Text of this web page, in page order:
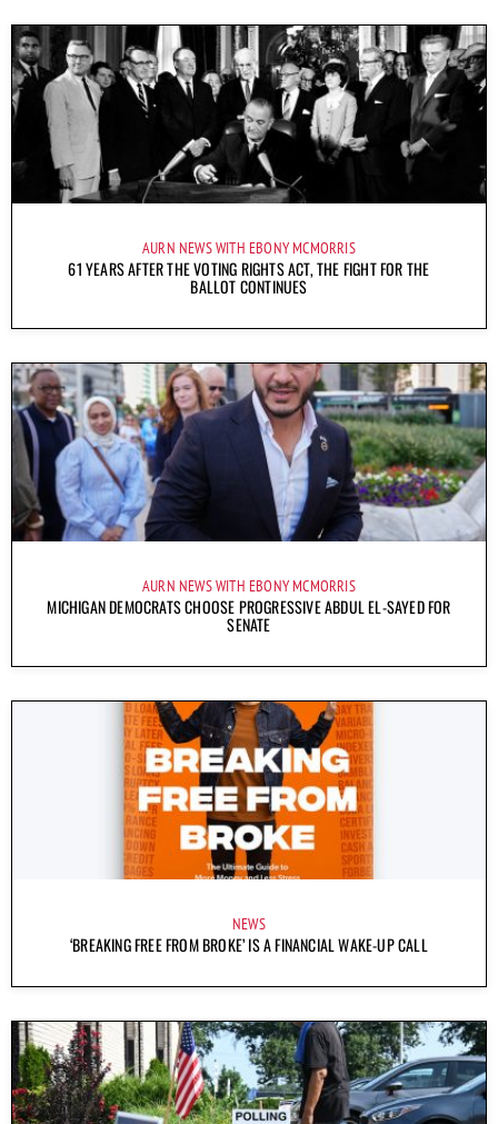
AURN NEWS WITH EBONY MCMORRIS
61 YEARS AFTER THE VOTING RIGHTS ACT, THE FIGHT FOR THE
BALLOT CONTINUES
AURN NEWS WITH EBONY MCMORRIS
MICHIGAN DEMOCRATS CHOOSE PROGRESSIVE ABDUL EL-SAYED FOR
SENATE
NEWS
‘BREAKING FREE FROM BROKE’ IS A FINANCIAL WAKE-UP CALL